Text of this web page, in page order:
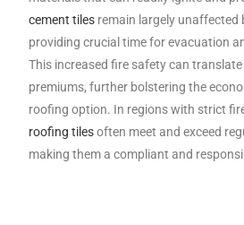
cement tiles remain largely unaffected
providing crucial time for evacuation
This increased fire safety can
premiums, further bolstering the
roofing option. In regions with strict
roofing tilesoften meet and exceed
making them a compliant and